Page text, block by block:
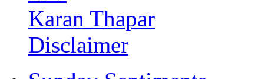
Karan Thapar
Disclaimer